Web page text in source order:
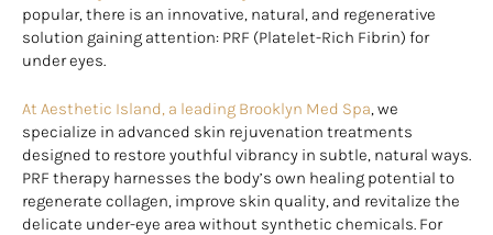
popular, there is an innovative, natural, and regenerative
solution gaining attention: PRF (Platelet-Rich Fibrin) for
under eyes.
At Aesthetic Island, a leading Brooklyn Med Spa , we
specialize in advanced skin rejuvenation treatments
designed to restore youthful vibrancy in subtle, natural ways.
PRF therapy harnesses the body’s own healing potential to
regenerate collagen, improve skin quality, and revitalize the
delicate under-eye area without synthetic chemicals. For